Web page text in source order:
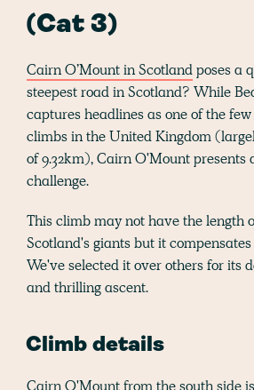
(Cat 3)
Cairn O’Mount in Scotlandposes a
steepest road in Scotland? While
captures headlines as one of the
climbs in the United Kingdom
of 9.32km), Cairn O'Mount presents
challenge.
This climb may not have the length
Scotland's giants but it
We've selected it over others for its
and thrilling ascent.
Climb details
Cairn O'Mount from the south side